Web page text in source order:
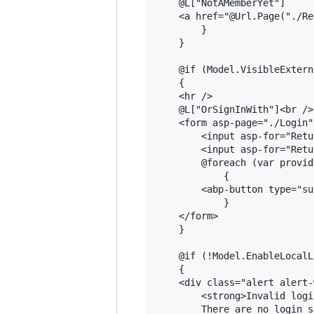
    @L["NotAMemberYet"]
<a href="@Url.Page("./
        }
    }
@if
    {
    <hr />
    @L["OrSignInWith"]<br />
<form asp-page="./
<input asp-
<input asp-
@foreach (var
            {
<abp-button
            }
    </form>
    }
@if
    {
<div class="alert
<strong>Invalid
There are no login